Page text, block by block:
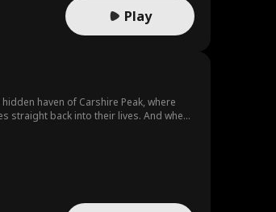
Play
haven of Carshire Peak, where
straight back into their lives. And when